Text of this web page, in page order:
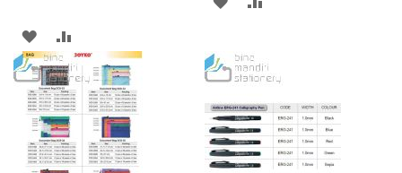
ADD
TO
WISH
LIST
TO
COMPARE
WISHCOMPARE